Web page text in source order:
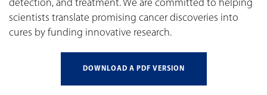
detection, and treatment. We are committed to helping
scientists translate promising cancer discoveries into
cures by funding innovative research.
DOWNLOAD A PDF VERSION